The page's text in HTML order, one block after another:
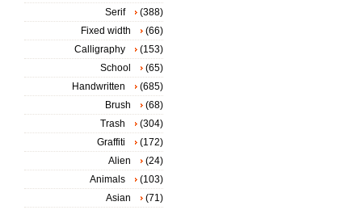
Serif
(388)
Fixed width
(66)
Calligraphy
(153)
School
(65)
Handwritten
(685)
Brush
(68)
Trash
(304)
Graffiti
(172)
Alien
(24)
Animals
(103)
Asian
(71)